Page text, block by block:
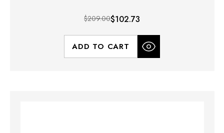
$209.00$102.73
ADD TO CART